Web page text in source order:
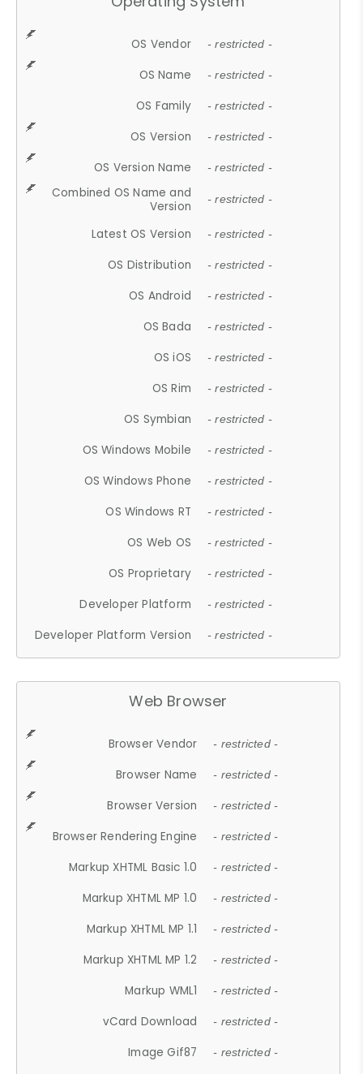
OS Vendor - restricted -
OS Name - restricted -
OS Family - restricted -
OS Version - restricted -
OS Version Name - restricted -
Combined OS Name and
Version
- restricted -
Latest OS Version - restricted -
OS Distribution - restricted -
OS Android - restricted -
OS Bada - restricted -
OS iOS - restricted -
OS Rim - restricted -
OS Symbian - restricted -
OS Windows Mobile - restricted -
OS Windows Phone - restricted -
OS Windows RT - restricted -
OS Web OS - restricted -
OS Proprietary - restricted -
Developer Platform - restricted -
Developer Platform Version - restricted -
Web Browser
Browser Vendor - restricted -
Browser Name - restricted -
Browser Version - restricted -
Browser Rendering Engine - restricted -
Markup XHTML Basic 1.0 - restricted -
Markup XHTML MP 1.0 - restricted -
Markup XHTML MP 1.1 - restricted -
Markup XHTML MP 1.2 - restricted -
Markup WML1 - restricted -
vCard Download - restricted -
Image Gif87 - restricted -